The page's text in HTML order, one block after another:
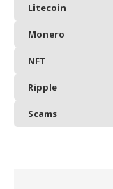
Litecoin
Monero
NFT
Ripple
Scams